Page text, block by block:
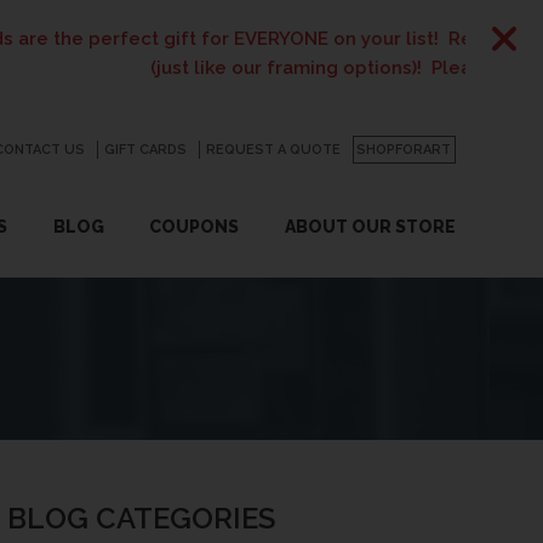
gift for EVERYONE on your list! Recent
(just like our framing options)! Please visit us or
BLOG COUPONS ABOUT OUR STORE
US GIFT CARDS REQUEST A QUOTE SHOPFORART
GO
BLOG CATEGORIES